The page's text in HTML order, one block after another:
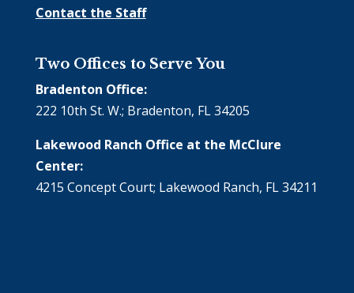
Contact the Staff
Two Offices to Serve You
Bradenton Office:
222 10th St. W.; Bradenton, FL 34205
Lakewood Ranch Office at the McClure
Center:
4215 Concept Court; Lakewood Ranch, FL 34211